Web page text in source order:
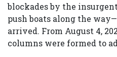
blockades by the
push boats along the
arrived. From August 4,
columns were formed to